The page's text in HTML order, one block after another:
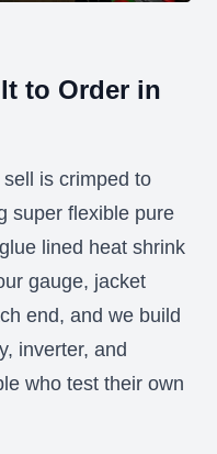
to Order in
is crimped to
super flexible pure
lined heat shrink
gauge, jacket
end, and we build
inverter, and
who test their own